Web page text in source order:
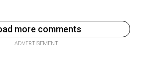
more comments
ADVERTISEMENT